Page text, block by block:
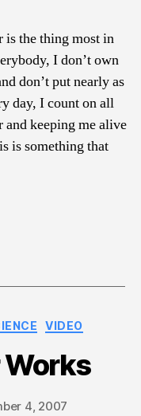
is the thing most in
I don’t own
don’t put nearly as
day, I count on all
and keeping me alive
is something that
VIDEO
Works
4, 2007